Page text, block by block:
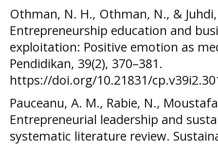
Othman, N. H., Othman, N., &
Entrepreneurship education and
exploitation: Positive emotion as
Pendidikan, 39(2), 370–381.
https://doi.org/10.21831/
Pauceanu, A. M., Rabie, N.,
Entrepreneurial leadership and
systematic literature review.